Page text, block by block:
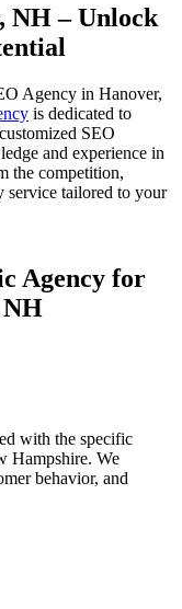
NH– Unlock
Agency in Hanover,
is dedicated to
SEO
and experience in
the competition,
service tailored to your
Agency for
NH
with the specific
Hampshire. We
behavior, and